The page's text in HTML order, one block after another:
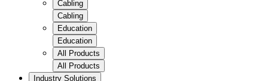
Cabling
Cabling
Education
Education
All Products
All Products
Industry Solutions